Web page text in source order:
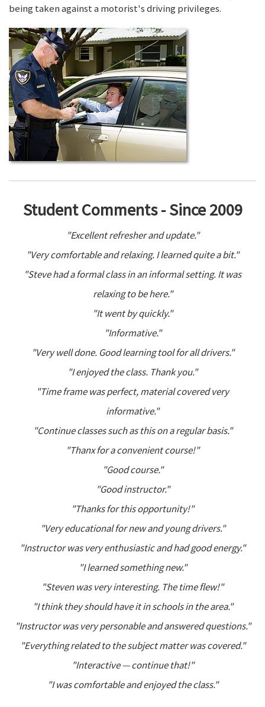
being taken against a motorist's driving privileges.
Student Comments - Since 2009
"Excellent refresher and update."
"Very comfortable and relaxing. I learned quite a bit."
"Steve had a formal class in an informal setting. It was
relaxing to be here."
"It went by quickly."
"Informative."
"Very well done. Good learning tool for all drivers."
"I enjoyed the class. Thank you."
"Time frame was perfect, material covered very
informative."
"Continue classes such as this on a regular basis."
"Thanx for a convenient course!"
"Good course."
"Good instructor."
"Thanks for this opportunity!"
"Very educational for new and young drivers."
"Instructor was very enthusiastic and had good energy."
"I learned something new."
"Steven was very interesting. The time flew!"
"I think they should have it in schools in the area."
"Instructor was very personable and answered questions."
"Everything related to the subject matter was covered."
"Interactive — continue that!"
"I was comfortable and enjoyed the class."